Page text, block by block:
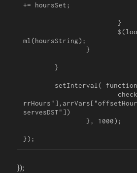
+= hoursSet;
			}
ml(hoursString);
		}
	}
servesDST"])
		}, 1000);
});